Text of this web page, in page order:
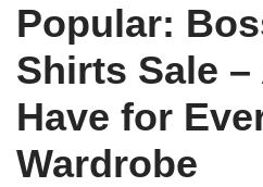
Popular:
Shirts Sale –
Have for
Wardrobe